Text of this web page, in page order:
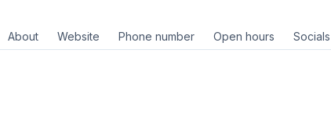
About Website Phone number Open hours Socials